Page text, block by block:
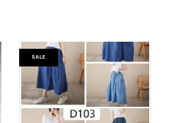
SALE